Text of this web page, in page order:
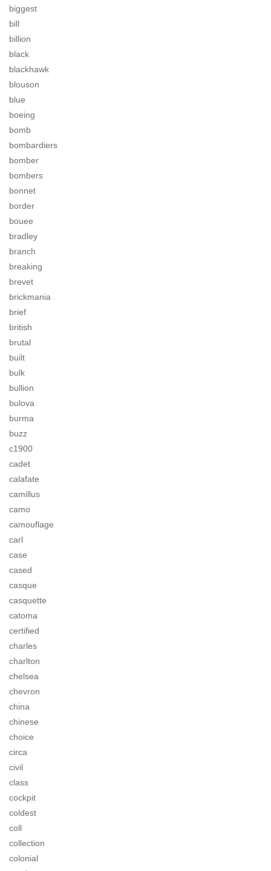
biggest
bill
billion
black
blackhawk
blouson
blue
boeing
bomb
bombardiers
bomber
bombers
bonnet
border
bouee
bradley
branch
breaking
brevet
brickmania
brief
british
brutal
built
bulk
bullion
bulova
burma
buzz
c1900
cadet
calafate
camillus
camo
camouflage
carl
case
cased
casque
casquette
catoma
certified
charles
charlton
chelsea
chevron
china
chinese
choice
circa
civil
class
cockpit
coldest
coll
collection
colonial